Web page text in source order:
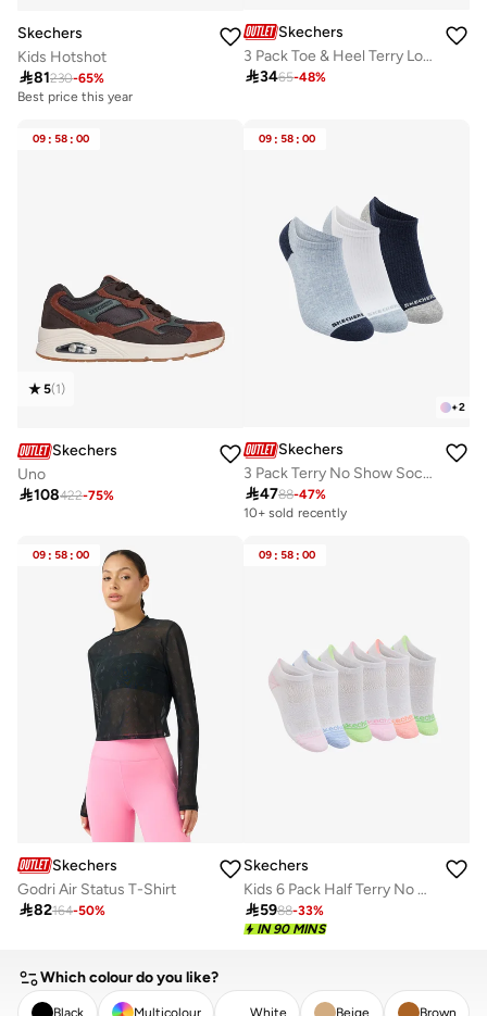
Skechers
Kids Hotshot
81230-65%
Best price this year
Best price this year
10+ sold recently
Skechers
3 Pack Toe & Heel Terry Low-Cut Socks
3465-48%
09 : 58 : 00
5(1)
Skechers
Uno
108422-75%
09 : 58 : 00
+2
Skechers
3 Pack Terry No Show Socks
4788-47%
10+ sold recently
09 : 58 : 00
Skechers
Godri Air Status T-Shirt
82164-50%
09 : 58 : 00
Skechers
Kids 6 Pack Half Terry No Show Socks
5988-33%
IN 90 MINS
Which colour do you like?
Black Multicolour White Beige Brown